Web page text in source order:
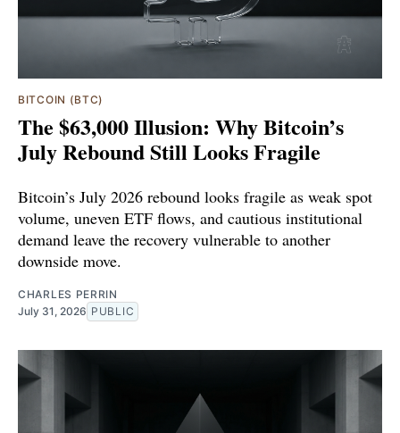
BITCOIN (BTC)
The $63,000 Illusion: Why Bitcoin’s
July Rebound Still Looks Fragile
Bitcoin’s July 2026 rebound looks fragile as weak spot
volume, uneven ETF flows, and cautious institutional
demand leave the recovery vulnerable to another
downside move.
CHARLES PERRIN
July 31, 2026 PUBLIC